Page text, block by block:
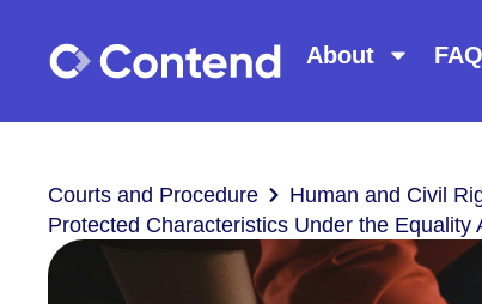
About
Courts and Procedure Human and Civil
Protected Characteristics Under the Equality